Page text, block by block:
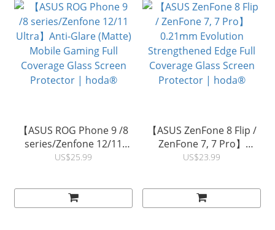
【ASUS ROG Phone 9 /8
series/Zenfone 12/11
Ultra】Anti-Glare (Matte)
Protector | hoda®
US$25.99
【ASUS ZenFone 8 Flip /
ZenFone 7, 7 Pro】
0.21mm Evolution
Protector | hoda®
US$23.99